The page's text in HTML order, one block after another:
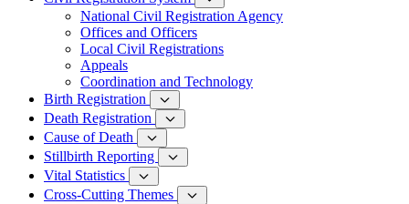
National Civil Registration Agency
Offices and Officers
Local Civil Registrations
Appeals
Coordination and Technology
Birth Registration
Death Registration
Cause of Death
Stillbirth Reporting
Vital Statistics
Cross-Cutting Themes